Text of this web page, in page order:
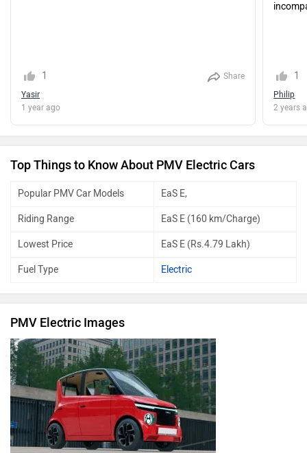
1
Share
Yasir
1 year ago
1
Philip
2 years
Top Things to Know About PMV Electric Cars
Popular PMV Car Models EaS E,
Riding Range EaS E (160 km/Charge)
Lowest Price EaS E (Rs.4.79 Lakh)
Fuel Type Electric
PMV Electric Images